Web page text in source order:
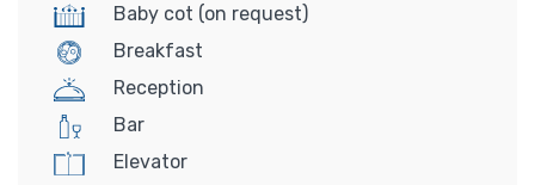
Baby cot (on request)
Breakfast
Reception
Bar
Elevator